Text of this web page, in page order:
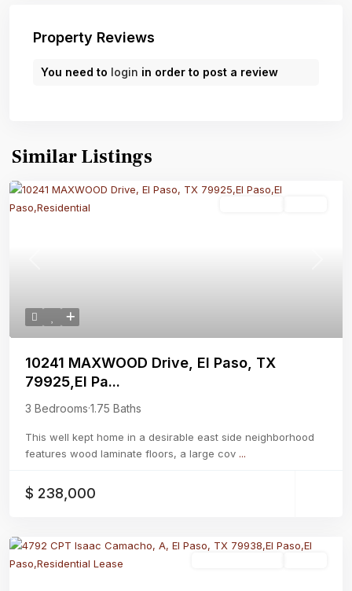
Property Reviews
You need to login in order to post a review
Similar Listings
10241 MAXWOOD Drive, El Paso, TX
79925,El Pa...
3 Bedrooms·1.75 Baths
This well kept home in a desirable east side neighborhood
features wood laminate floors, a large cov ...
$ 238,000